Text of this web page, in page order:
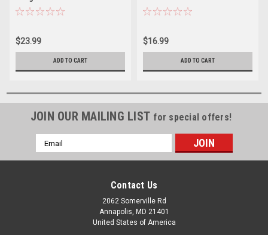
$23.99
ADD TO CART
$16.99
ADD TO CART
JOIN OUR MAILING LIST for special offers!
Email
Address
Contact Us
2062 Somerville Rd
Annapolis, MD 21401
United States of America